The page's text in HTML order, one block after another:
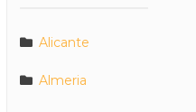
Alicante
Almeria